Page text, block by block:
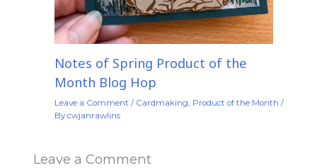
Notes of Spring Product of the
Month Blog Hop
Leave a Comment / Cardmaking Product of the Month /
Bycwjanrawlins
Leave a Comment